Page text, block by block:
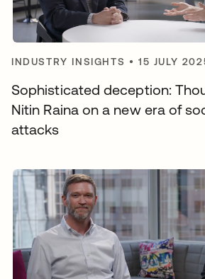
INDUSTRY INSIGHTS •15 JULY
Sophisticated deception:
Nitin Raina on a new era of
attacks